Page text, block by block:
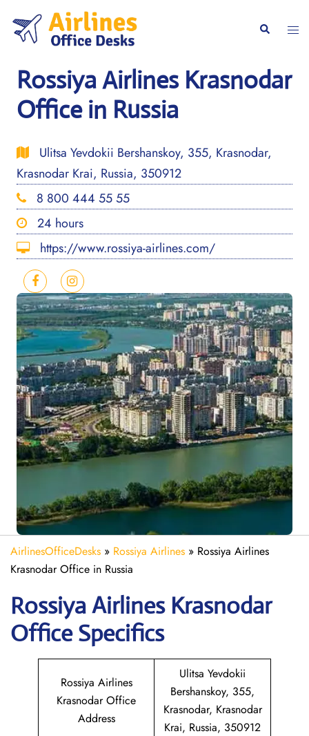
content
Search
Rossiya Airlines Krasnodar
Office in Russia
Ulitsa Yevdokii Bershanskoy, 355, Krasnodar,
Krasnodar Krai, Russia, 350912
8 800 444 55 55
24 hours
https://www.rossiya-airlines.com/
AirlinesOfficeDesks » Rossiya Airlines » Rossiya Airlines
Krasnodar Office in Russia
Rossiya Airlines Krasnodar
Office Specifics
Rossiya Airlines
Krasnodar Office
Address
Ulitsa Yevdokii
Bershanskoy, 355,
Krasnodar, Krasnodar
Krai, Russia, 350912